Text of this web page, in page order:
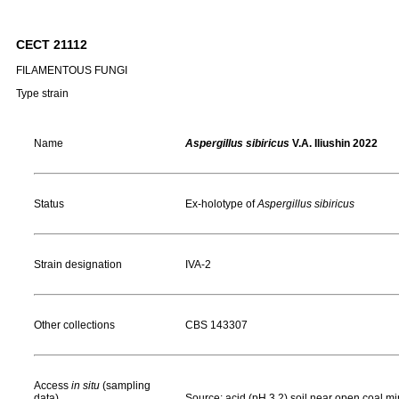
CECT 21112
FILAMENTOUS FUNGI
Type strain
Name Aspergillus sibiricus V.A. Iliushin 2022
Status Ex-holotype ofAspergillus sibiricus
Strain designation IVA-2
Other collections CBS 143307
Access in situ (sampling